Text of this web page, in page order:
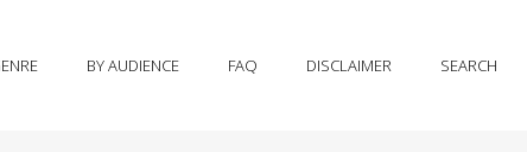
BY AUDIENCE FAQ DISCLAIMER SEARCH